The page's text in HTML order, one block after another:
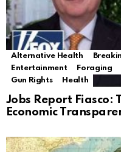
Alternative Health
Entertainment
Foraging
Gun Rights
Health
Jobs Report Fiasco:
Economic